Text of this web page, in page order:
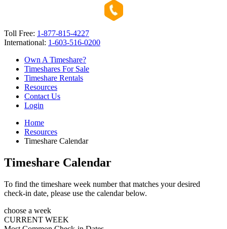
Toll Free: 1-877-815-4227
International: 1-603-516-0200
Own A Timeshare?
Timeshares For Sale
Timeshare Rentals
Resources
Contact Us
Login
Home
Resources
Timeshare Calendar
Timeshare Calendar
To find the timeshare week number that matches your desired
check-in date, please use the calendar below.
choose a week
CURRENT WEEK